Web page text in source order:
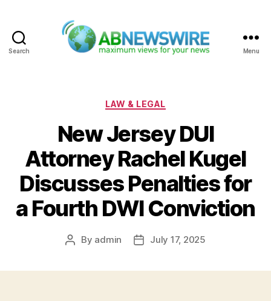
Search Menu
Categories
LAW & LEGAL
New Jersey DUI
Attorney Rachel Kugel
Discusses Penalties for
a Fourth DWI Conviction
Post
By admin
PostJuly 17, 2025